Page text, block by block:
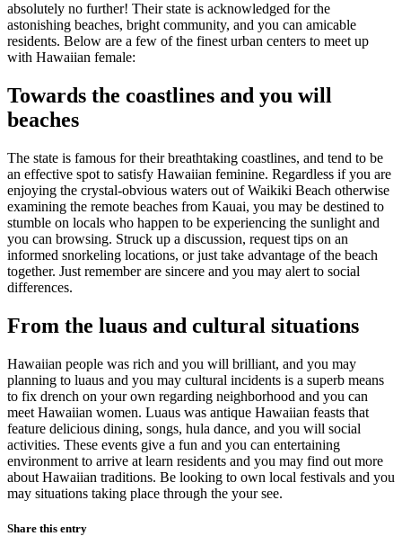
absolutely no further! Their state is acknowledged for the
astonishing beaches, bright community, and you can amicable
residents. Below are a few of the finest urban centers to meet up
with Hawaiian female:
Towards the coastlines and you will
beaches
The state is famous for their breathtaking coastlines, and tend to be
an effective spot to satisfy Hawaiian feminine. Regardless if you are
enjoying the crystal-obvious waters out of Waikiki Beach otherwise
examining the remote beaches from Kauai, you may be destined to
stumble on locals who happen to be experiencing the sunlight and
you can browsing. Struck up a discussion, request tips on an
informed snorkeling locations, or just take advantage of the beach
together. Just remember are sincere and you may alert to social
differences.
From the luaus and cultural situations
Hawaiian people was rich and you will brilliant, and you may
planning to luaus and you may cultural incidents is a superb means
to fix drench on your own regarding neighborhood and you can
meet Hawaiian women. Luaus was antique Hawaiian feasts that
feature delicious dining, songs, hula dance, and you will social
activities. These events give a fun and you can entertaining
environment to arrive at learn residents and you may find out more
about Hawaiian traditions. Be looking to own local festivals and you
may situations taking place through the your see.
Share this entry